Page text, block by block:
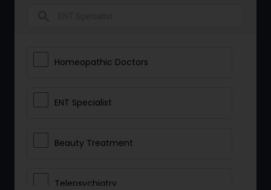
Homeopathic Doctors
ENT Specialist
Beauty Treatment
Telepsychiatry